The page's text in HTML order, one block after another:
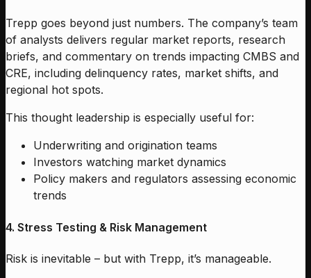
Trepp goes beyond just numbers. The company’s team
of analysts delivers regular market reports, research
briefs, and commentary on trends impacting CMBS and
CRE, including delinquency rates, market shifts, and
regional hot spots.
This thought leadership is especially useful for:
Underwriting and origination teams
Investors watching market dynamics
Policy makers and regulators assessing economic
trends
4. Stress Testing & Risk Management
Risk is inevitable – but with Trepp, it’s manageable.